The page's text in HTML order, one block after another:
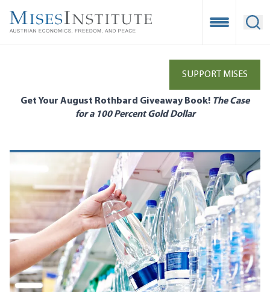
main
Open
SUPPORT MISES
Get Your August Rothbard Giveaway Book! The Case
for a 100 Percent Gold Dollar